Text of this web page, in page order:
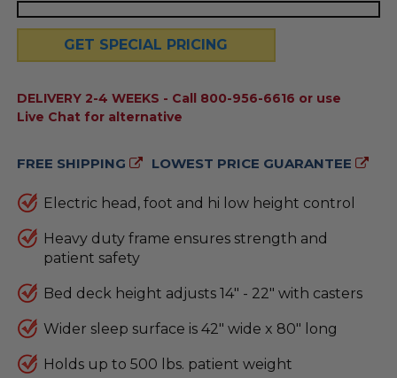
GET SPECIAL PRICING
DELIVERY 2-4 WEEKS - Call 800-956-6616 or use
Live Chat for alternative
FREE SHIPPING LOWEST PRICE GUARANTEE
Electric head, foot and hi low height control
Heavy duty frame ensures strength and
patient safety
Bed deck height adjusts 14" - 22" with casters
Wider sleep surface is 42" wide x 80" long
Holds up to 500 lbs. patient weight